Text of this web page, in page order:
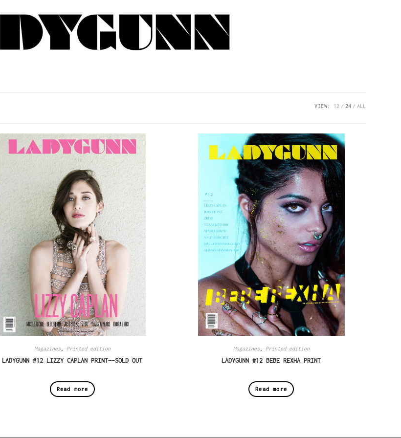
VIEW: 12 24 ALL
Magazines, Printed edition
LADYGUNN #12 LIZZY CAPLAN PRINT—-SOLD OUT
Read more
Magazines, Printed edition
LADYGUNN #12 BEBE REXHA PRINT
Read more